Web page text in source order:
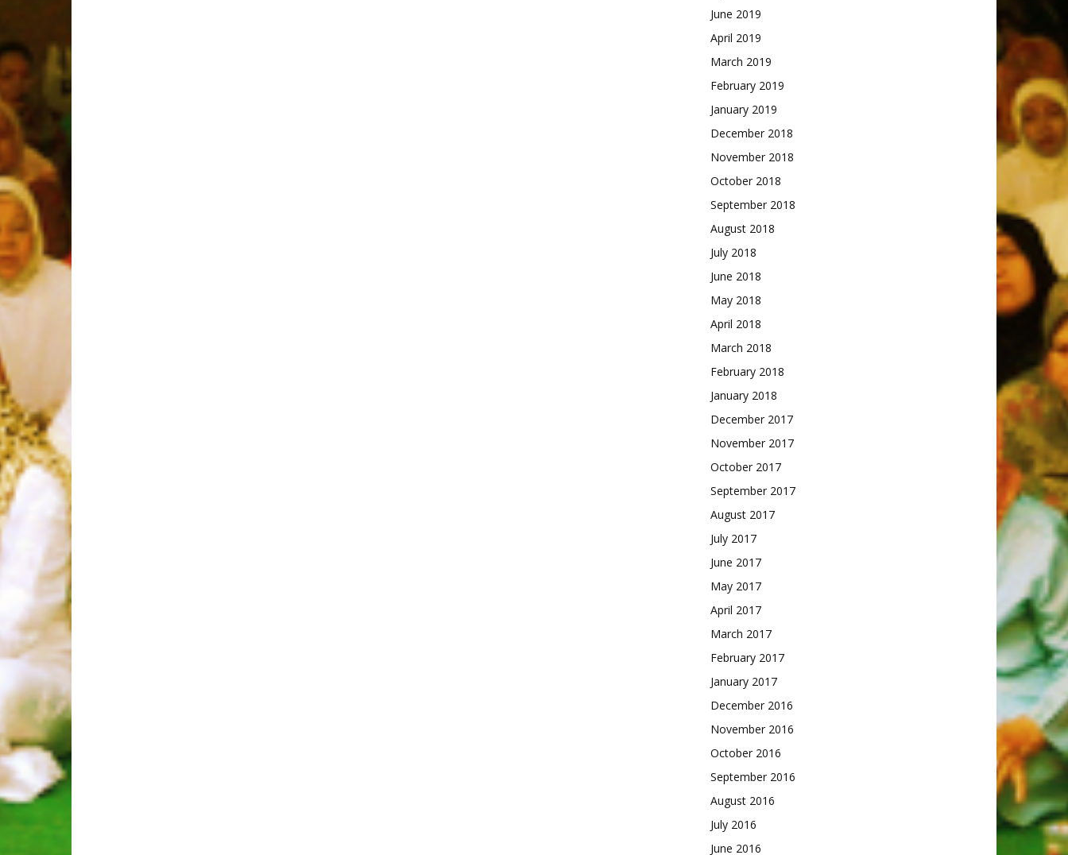
June 2019
April 2019
March 2019
February 2019
January 2019
December 2018
November 2018
October 2018
September 2018
August 2018
July 2018
June 2018
May 2018
April 2018
March 2018
February 2018
January 2018
December 2017
November 2017
October 2017
September 2017
August 2017
July 2017
June 2017
May 2017
April 2017
March 2017
February 2017
January 2017
December 2016
November 2016
October 2016
September 2016
August 2016
July 2016
June 2016